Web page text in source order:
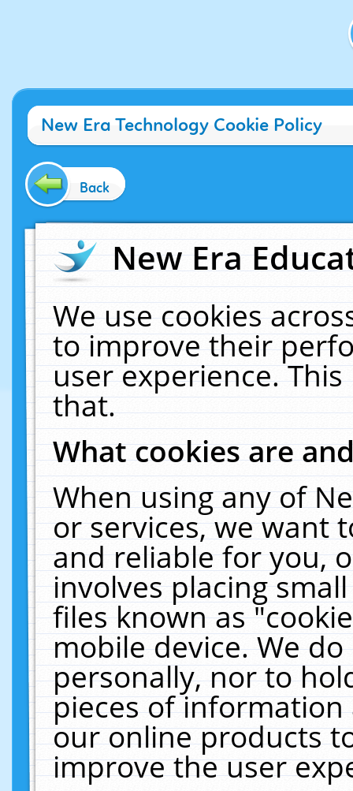
New Era Technology Cookie Policy
Back
New Era
We use cookies
to improve their
user experience.
that.
What cookies are
When using any of
or services, we want
and reliable for you,
involves placing
files known as
mobile device. We
personally, nor to
pieces of
our online products
improve the user